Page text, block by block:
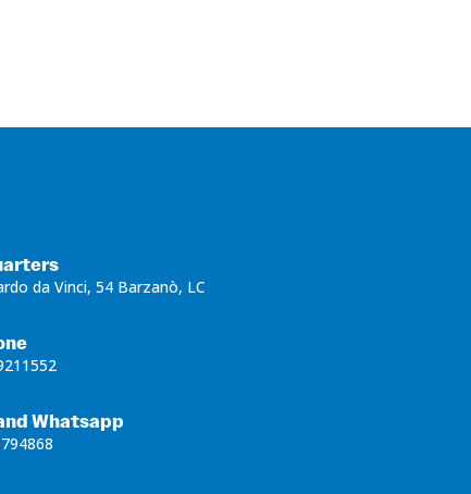
da Vinci, 54 Barzanò, LC
Whatsapp